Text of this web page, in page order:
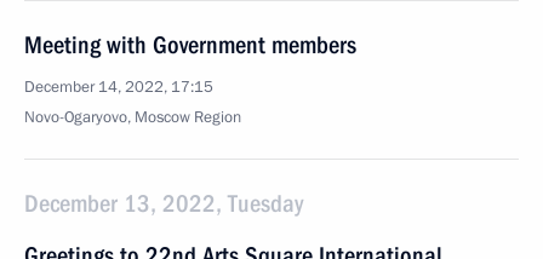
Meeting with Government members
December 14, 2022, 17:15
Novo-Ogaryovo, Moscow Region
December 13, 2022, Tuesday